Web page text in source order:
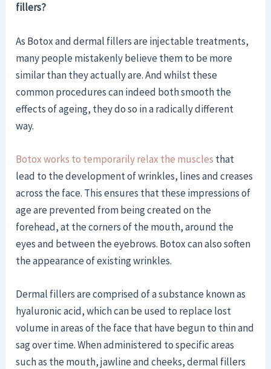
fillers?
As Botox and dermal fillers are injectable treatments,
many people mistakenly believe them to be more
similar than they actually are. And whilst these
common procedures can indeed both smooth the
effects of ageing, they do so in a radically different
way.
Botox works to temporarily relax the muscles that
lead to the development of wrinkles, lines and creases
across the face. This ensures that these impressions of
age are prevented from being created on the
forehead, at the corners of the mouth, around the
eyes and between the eyebrows. Botox can also soften
the appearance of existing wrinkles.
Dermal fillers are comprised of a substance known as
hyaluronic acid, which can be used to replace lost
volume in areas of the face that have begun to thin and
sag over time. When administered to specific areas
such as the mouth, jawline and cheeks, dermal fillers